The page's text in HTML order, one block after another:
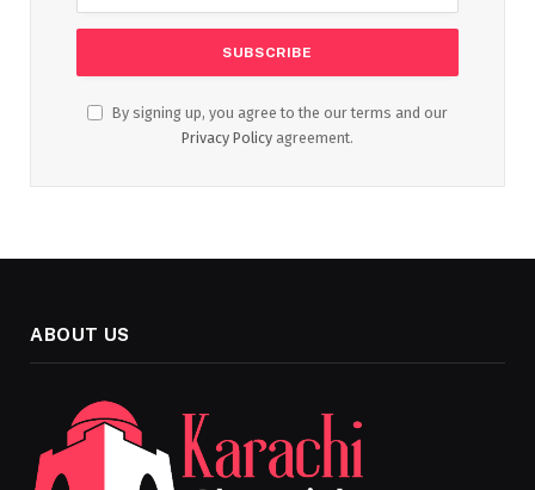
By signing up, you agree to the our terms and our
Privacy Policy agreement.
ABOUT US